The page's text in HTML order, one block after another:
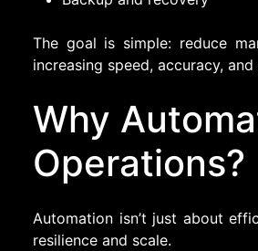
The goal is simple: reduce
increasing speed, accuracy,
Why
Operations?
Automation isn’t just about
resilience and scale.